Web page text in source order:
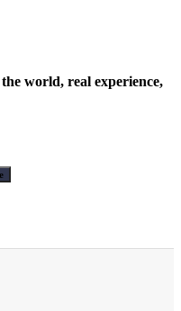
world, real experience,